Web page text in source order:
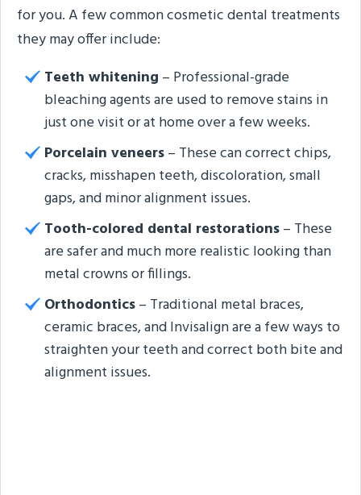
for you. A few common cosmetic dental treatments
they may offer include:
Teeth whitening – Professional-grade
bleaching agents are used to remove stains in
just one visit or at home over a few weeks.
Porcelain veneers– These can correct chips,
cracks, misshapen teeth, discoloration, small
gaps, and minor alignment issues.
Tooth-colored dental restorations– These
are safer and much more realistic looking than
metal crowns or fillings.
Orthodontics– Traditional metal braces,
ceramic braces, and Invisalign are a few ways to
straighten your teeth and correct both bite and
alignment issues.